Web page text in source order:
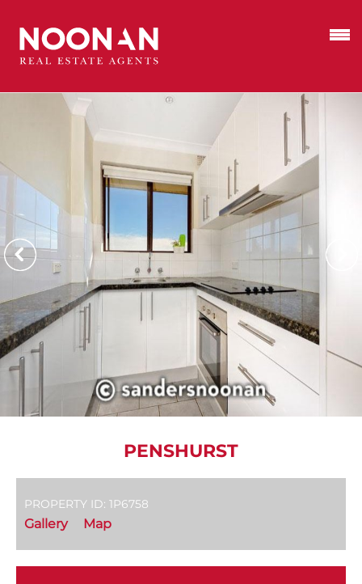
PENSHURST
PROPERTY ID: 1P6758
Gallery Map